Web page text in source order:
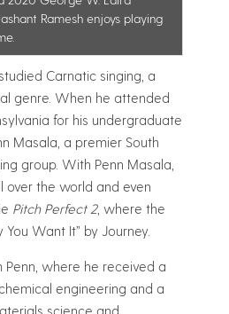
Ramesh enjoys playing
Carnatic singing, a
genre. When he attended
for his undergraduate
Masala, a premier South
group. With Penn Masala,
over the world and even
Pitch Perfect 2, where the
Want It” by Journey.
where he received a
engineering and a
science and